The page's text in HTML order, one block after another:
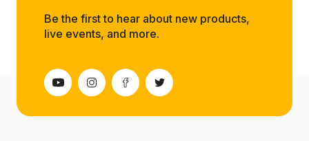
Be the first to hear about new products,
live events, and more.